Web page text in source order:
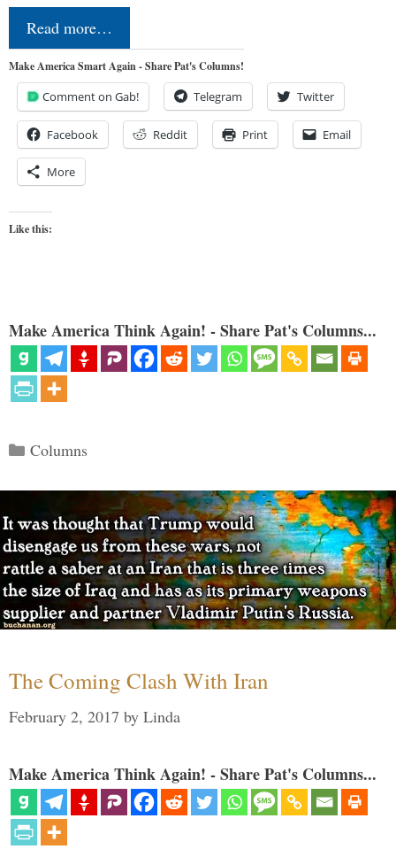
Read more…
Make America Smart Again - Share Pat's Columns!
Comment on Gab! Telegram Twitter
Facebook Reddit Print Email
More
Like this:
Make America Think Again! - Share Pat's Columns...
Categories
Columns
The Coming Clash With Iran
February 2, 2017 by Linda
Make America Think Again! - Share Pat's Columns...